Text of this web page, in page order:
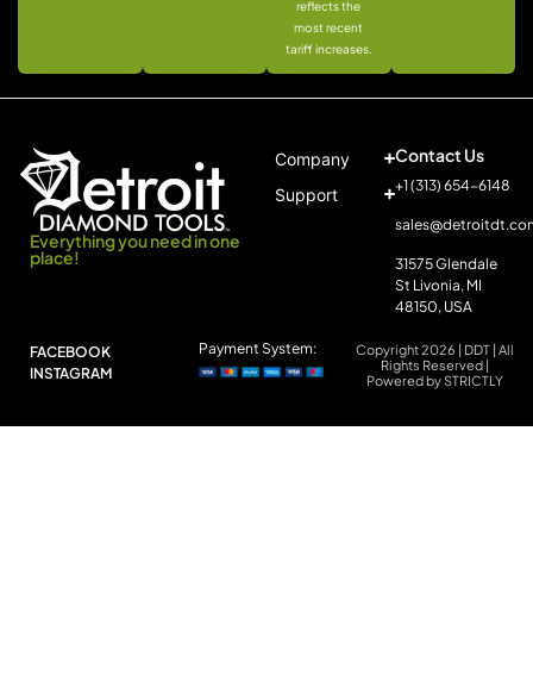
reflects the
most recent
tariff increases.
Everything you need in one
place!
Company
Support
Contact Us
+1 (313) 654-6148
31575 Glendale
St Livonia, MI
48150, USA
FACEBOOK
INSTAGRAM
Copyright 2026 | DDT | All
Rights Reserved |
Powered by STRICTLY
Payment System: